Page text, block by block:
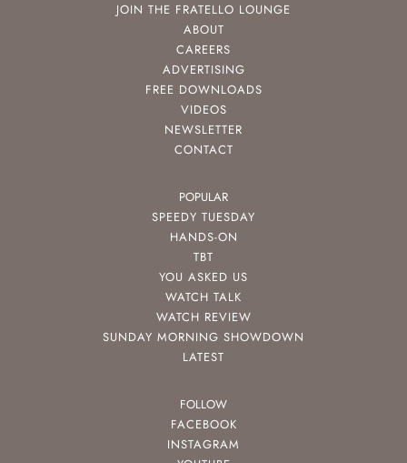
JOIN THE FRATELLO LOUNGE
ABOUT
CAREERS
ADVERTISING
FREE DOWNLOADS
VIDEOS
NEWSLETTER
CONTACT
POPULAR
SPEEDY TUESDAY
HANDS-ON
TBT
YOU ASKED US
WATCH TALK
WATCH REVIEW
SUNDAY MORNING SHOWDOWN
LATEST
FOLLOW
FACEBOOK
INSTAGRAM